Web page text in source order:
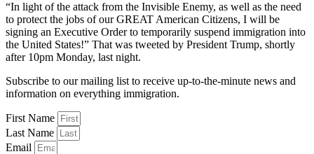
“In light of the attack from the Invisible Enemy, as well as the need
to protect the jobs of our GREAT American Citizens, I will be
signing an Executive Order to temporarily suspend immigration into
the United States!” That was tweeted by President Trump, shortly
after 10pm Monday, last night.
Subscribe to our mailing list to receive up-to-the-minute news and
information on everything immigration.
First Name
Last Name
Email